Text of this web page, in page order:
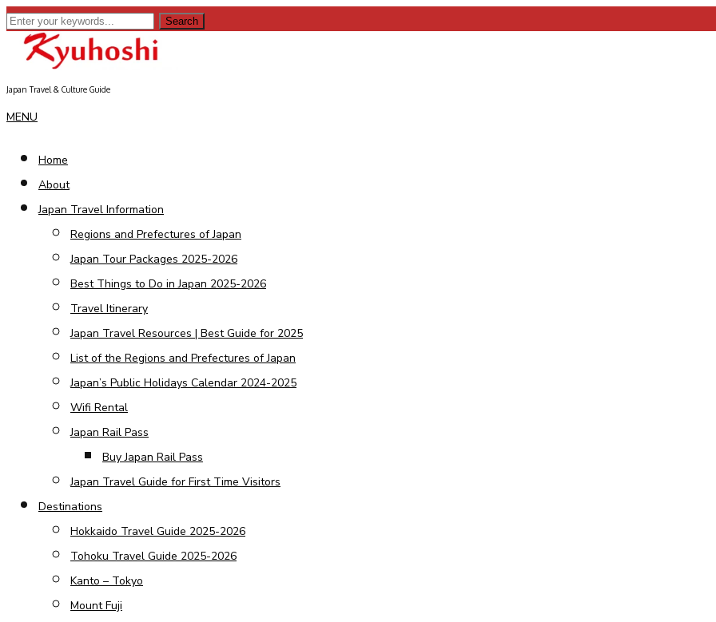
Japan Travel & Culture Guide
MENU
Home
About
Japan Travel Information
Regions and Prefectures of Japan
Japan Tour Packages 2025-2026
Best Things to Do in Japan 2025-2026
Travel Itinerary
Japan Travel Resources | Best Guide for 2025
List of the Regions and Prefectures of Japan
Japan’s Public Holidays Calendar 2024-2025
Wifi Rental
Japan Rail Pass
Buy Japan Rail Pass
Japan Travel Guide for First Time Visitors
Destinations
Hokkaido Travel Guide 2025-2026
Tohoku Travel Guide 2025-2026
Kanto – Tokyo
Mount Fuji